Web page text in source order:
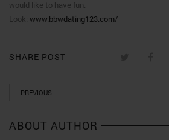
would like to have fun.
Look: www.bbwdating123.com/
SHARE POST
PREVIOUS
ABOUT AUTHOR